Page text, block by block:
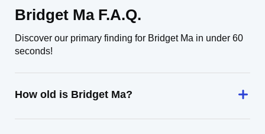
Bridget Ma F.A.Q.
Discover our primary finding for Bridget Ma in under 60
seconds!
How old is Bridget Ma?